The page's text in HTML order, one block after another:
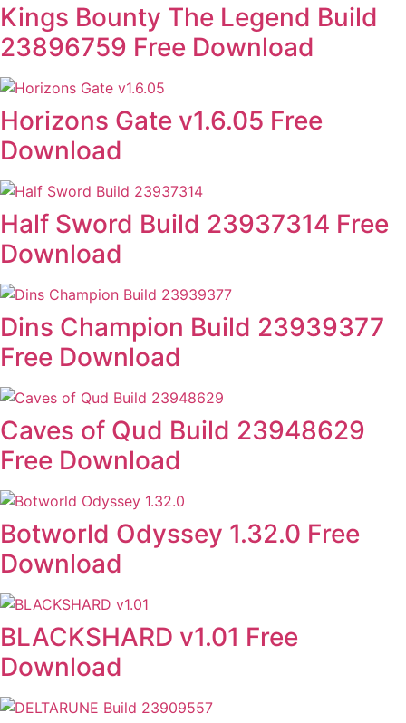
Kings Bounty The Legend Build
23896759 Free Download
Horizons Gate v1.6.05 Free
Download
Half Sword Build 23937314 Free
Download
Dins Champion Build 23939377
Free Download
Caves of Qud Build 23948629
Free Download
Botworld Odyssey 1.32.0 Free
Download
BLACKSHARD v1.01 Free
Download